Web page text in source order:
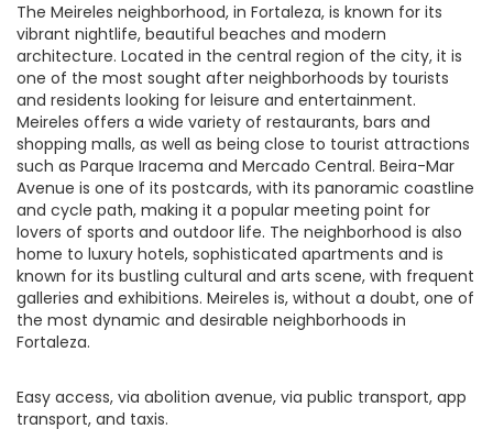
The Meireles neighborhood, in Fortaleza, is known for its
vibrant nightlife, beautiful beaches and modern
architecture. Located in the central region of the city, it is
one of the most sought after neighborhoods by tourists
and residents looking for leisure and entertainment.
Meireles offers a wide variety of restaurants, bars and
shopping malls, as well as being close to tourist attractions
such as Parque Iracema and Mercado Central. Beira-Mar
Avenue is one of its postcards, with its panoramic coastline
and cycle path, making it a popular meeting point for
lovers of sports and outdoor life. The neighborhood is also
home to luxury hotels, sophisticated apartments and is
known for its bustling cultural and arts scene, with frequent
galleries and exhibitions. Meireles is, without a doubt, one of
the most dynamic and desirable neighborhoods in
Fortaleza.
Easy access, via abolition avenue, via public transport, app
transport, and taxis.